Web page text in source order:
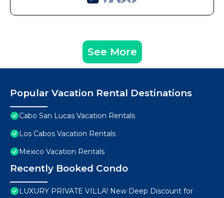
See More
Popular Vacation Rental Destinations
Cabo San Lucas Vacation Rentals
Los Cabos Vacation Rentals
Mexico Vacation Rentals
Recently Booked Condo
LUXURY PRIVATE VILLA! New Deep Discount for